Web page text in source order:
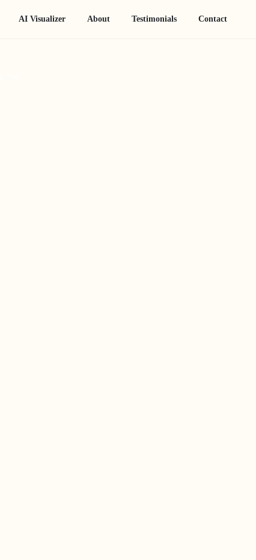
AI Visualizer About Testimonials Contact